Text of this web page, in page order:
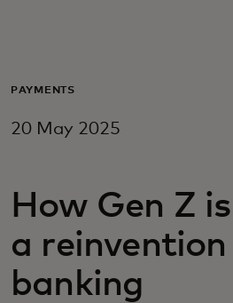
For business
For innovators
News and trends
PAYMENTS
20 May 2025
How Gen Z
a
banking